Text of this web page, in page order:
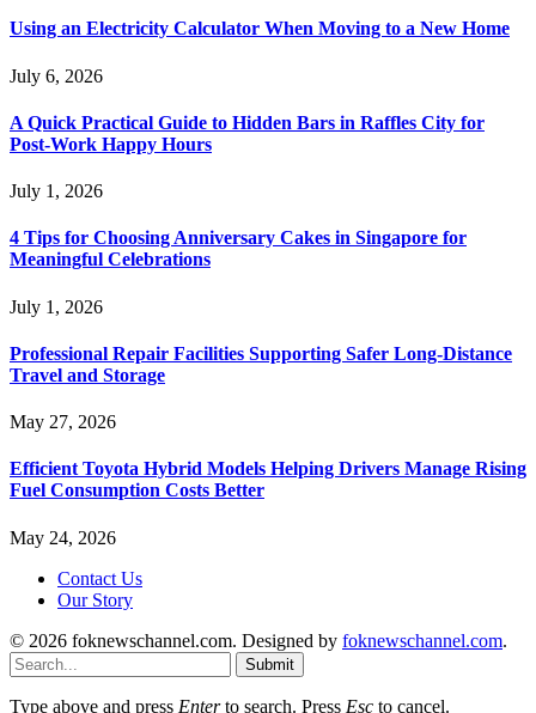
Using an Electricity Calculator When Moving to a New Home
July 6, 2026
A Quick Practical Guide to Hidden Bars in Raffles City for
Post-Work Happy Hours
July 1, 2026
4 Tips for Choosing Anniversary Cakes in Singapore for
Meaningful Celebrations
July 1, 2026
Professional Repair Facilities Supporting Safer Long-Distance
Travel and Storage
May 27, 2026
Efficient Toyota Hybrid Models Helping Drivers Manage Rising
Fuel Consumption Costs Better
May 24, 2026
Contact Us
Our Story
© 2026 foknewschannel.com. Designed by foknewschannel.com.
Submit
Type above and press Enterto search. Press Esc to cancel.